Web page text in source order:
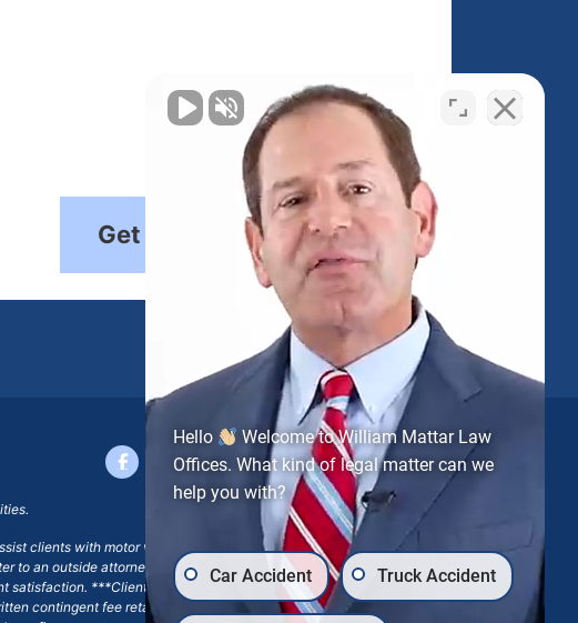
Get Started
clients with motor vehicle accident claims; yet, on some occasions,
an outside attorney or law firm, where we may or may not take joint
***Client may remain responsible for costs, expenses, and
contingent fee retainer agreement, which may include continued
Hello
Welcome to William Mattar Law
Offices. What kind of legal matter can we
help you with?
Car Accident Truck Accident